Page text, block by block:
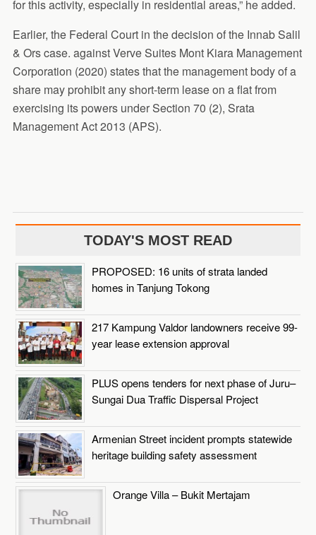
for this activity, especially in residential areas,” he added.
Earlier, the Federal Court in the decision of the Innab Salil
& Ors case. against Verve Suites Mont Kiara Management
Corporation (2020) states that the management body of a
share may prohibit any short-term lease on a flat from
exercising its powers under Section 70 (2), Srata
Management Act 2013 (APS).
TODAY'S MOST READ
PROPOSED: 16 units of strata landed
homes in Tanjung Tokong
217 Kampung Valdor landowners receive 99-
year lease extension approval
PLUS opens tenders for next phase of Juru–
Sungai Dua Traffic Dispersal Project
Armenian Street incident prompts statewide
heritage building safety assessment
Orange Villa – Bukit Mertajam